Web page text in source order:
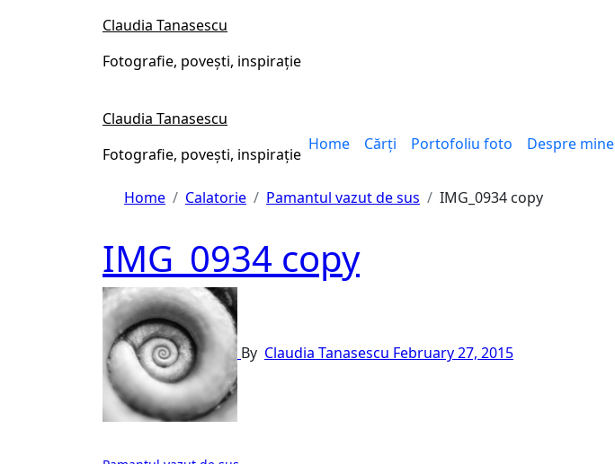
Claudia Tanasescu
Fotografie, povești, inspirație
Claudia Tanasescu
Fotografie, povești, inspirație
Home Cărți Portofoliu foto Despre mine
Home Calatorie Pamantul vazut de sus IMG_0934 copy
IMG_0934 copy
By Claudia Tanasescu February 27, 2015